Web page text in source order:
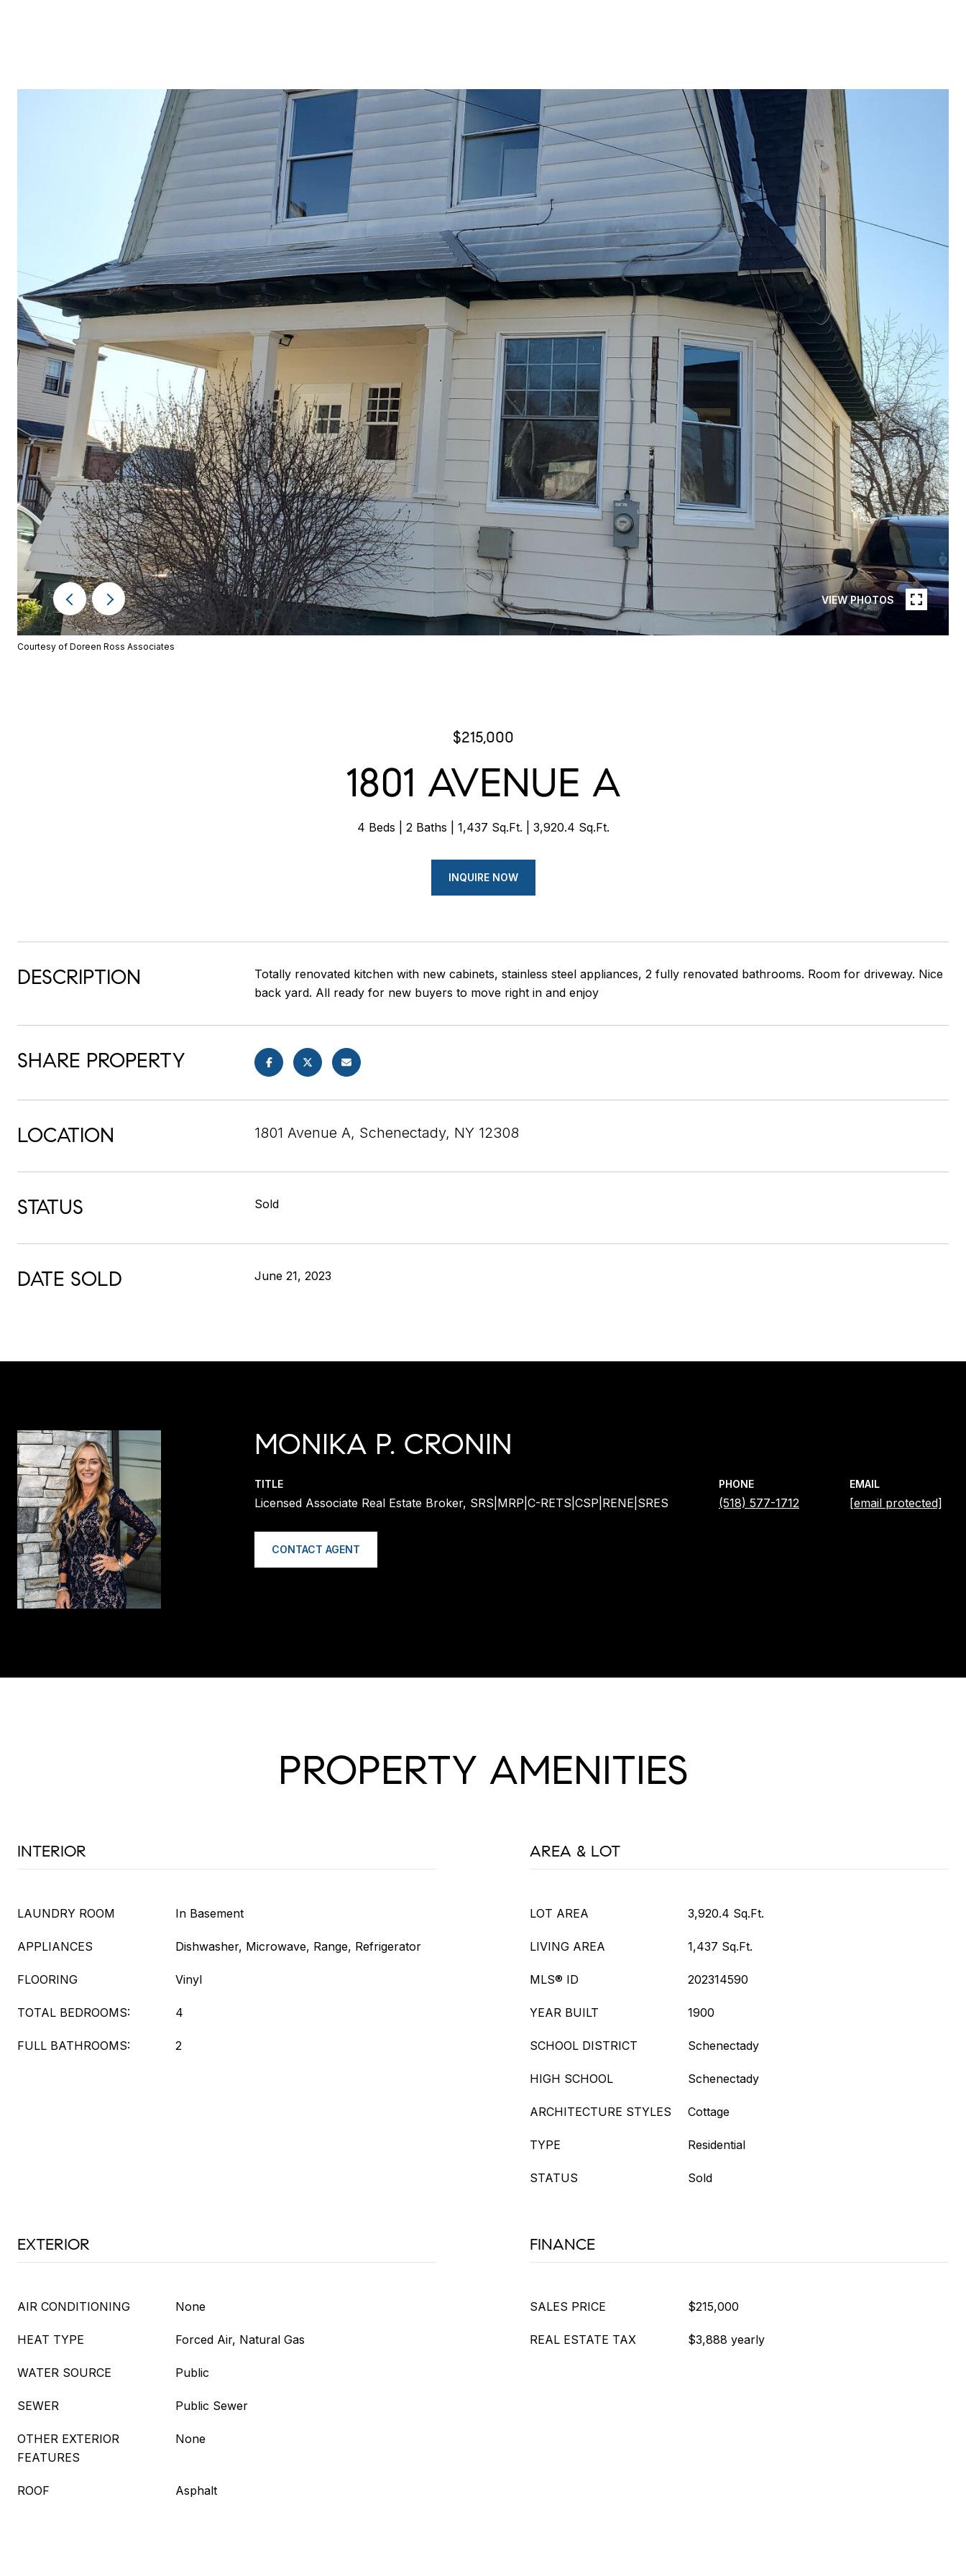
VIEW PHOTOS
Courtesy of Doreen Ross Associates
$215,000
1801 AVENUE A
4 Beds 2 Baths 1,437 Sq.Ft. 3,920.4 Sq.Ft.
INQUIRE NOW
DESCRIPTION
Totally renovated kitchen with new cabinets, stainless steel appliances, 2 fully renovated bathrooms. Room for driveway. Nice
back yard. All ready for new buyers to move right in and enjoy
SHARE PROPERTY
LOCATION 1801 Avenue A, Schenectady, NY 12308
STATUS Sold
DATE SOLD June 21, 2023
MONIKA P. CRONIN
TITLE
Licensed Associate Real Estate Broker, SRS|MRP|C-RETS|CSP|RENE|SRES
PHONE
(518) 577-1712
EMAIL
[email protected]
CONTACT AGENT
PROPERTY AMENITIES
INTERIOR
LAUNDRY ROOM In Basement
APPLIANCES Dishwasher, Microwave, Range, Refrigerator
FLOORING Vinyl
TOTAL BEDROOMS: 4
FULL BATHROOMS: 2
AREA & LOT
LOT AREA 3,920.4 Sq.Ft.
LIVING AREA 1,437 Sq.Ft.
MLS® ID 202314590
YEAR BUILT 1900
SCHOOL DISTRICT Schenectady
HIGH SCHOOL Schenectady
ARCHITECTURE STYLES Cottage
TYPE Residential
STATUS Sold
EXTERIOR
AIR CONDITIONING None
HEAT TYPE Forced Air, Natural Gas
WATER SOURCE Public
SEWER Public Sewer
OTHER EXTERIOR
FEATURES
None
ROOF Asphalt
FINANCE
SALES PRICE $215,000
REAL ESTATE TAX $3,888 yearly